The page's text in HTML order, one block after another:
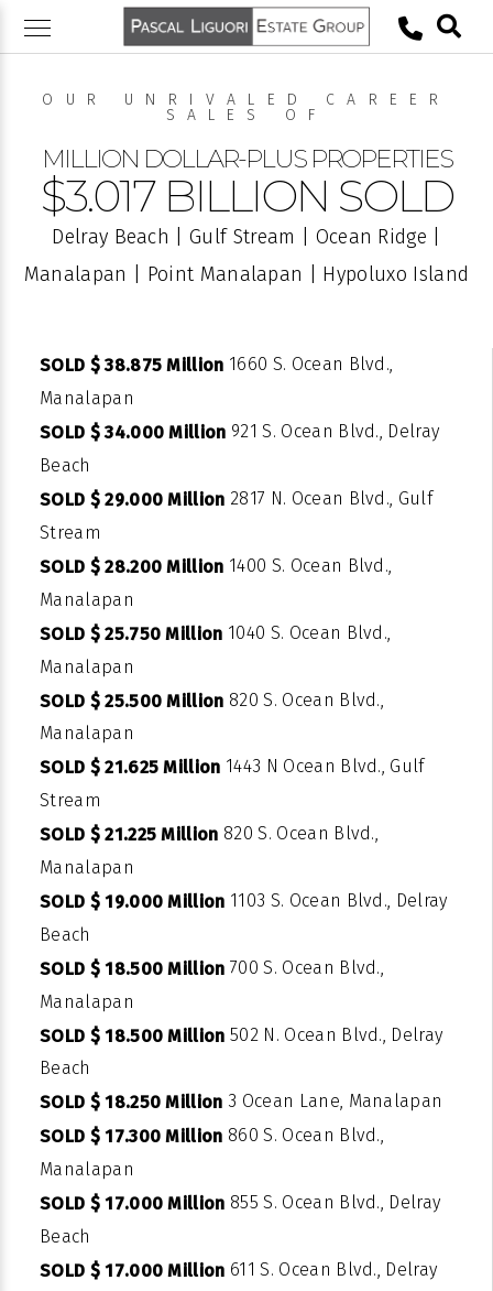
OUR UNRIVALED CAREER
SALES OF
MILLION DOLLAR-PLUS PROPERTIES
$3.017 BILLION SOLD
Delray Beach | Gulf Stream | Ocean Ridge |
Manalapan | Point Manalapan | Hypoluxo Island
SOLD $ 38.875 Million 1660 S. Ocean Blvd.,
Manalapan
SOLD $ 34.000 Million 921 S. Ocean Blvd., Delray
Beach
SOLD $ 29.000 Million 2817 N. Ocean Blvd., Gulf
Stream
SOLD $ 28.200 Million 1400 S. Ocean Blvd.,
Manalapan
SOLD $ 25.750 Million 1040 S. Ocean Blvd.,
Manalapan
SOLD $ 25.500 Million 820 S. Ocean Blvd.,
Manalapan
SOLD $ 21.625 Million 1443 N Ocean Blvd., Gulf
Stream
SOLD $ 21.225 Million 820 S. Ocean Blvd.,
Manalapan
SOLD $ 19.000 Million 1103 S. Ocean Blvd., Delray
Beach
SOLD $ 18.500 Million 700 S. Ocean Blvd.,
Manalapan
SOLD $ 18.500 Million 502 N. Ocean Blvd., Delray
Beach
SOLD $ 18.250 Million 3 Ocean Lane, Manalapan
SOLD $ 17.300 Million 860 S. Ocean Blvd.,
Manalapan
SOLD $ 17.000 Million 855 S. Ocean Blvd., Delray
Beach
SOLD $ 17.000 Million 611 S. Ocean Blvd., Delray